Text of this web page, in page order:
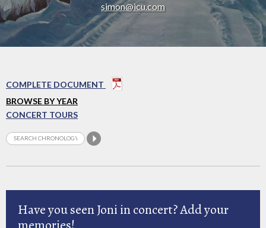
simon@icu.com
COMPLETE DOCUMENT
BROWSE BY YEAR
CONCERT TOURS
Have you seen Joni in concert? Add your